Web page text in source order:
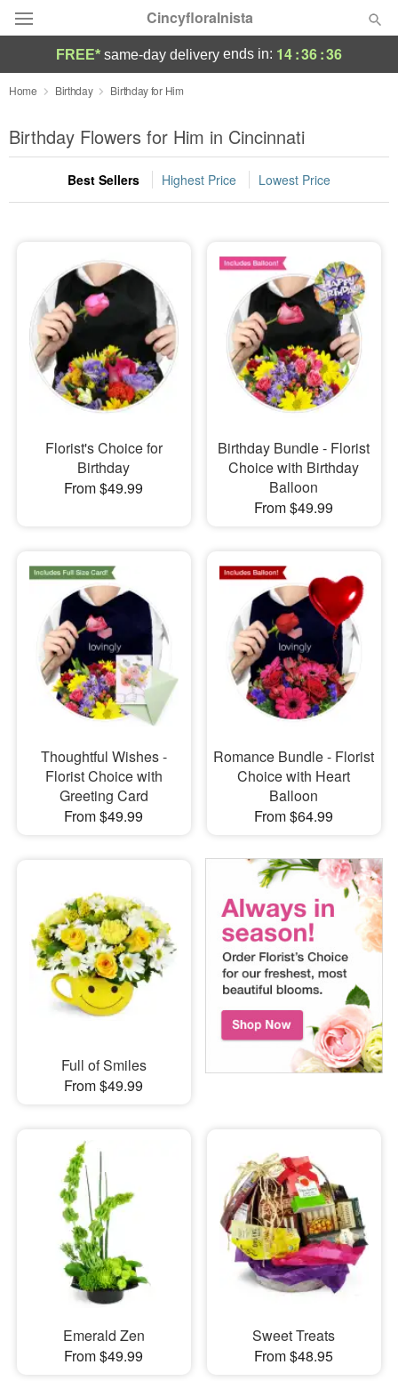
Cincyfloralnista
Deal of the Day
Summer Featured
Occasions
Sympathy and Funeral
Flowers, Plants & Gifts
Our Shop
FREE* same-day delivery ends in: 14:36:35
Home Birthday Birthday for Him
Birthday Flowers for Him in Cincinnati
Best Sellers Highest Price Lowest Price
Florist's Choice for
Birthday
From $49.99
Birthday Bundle - Florist
Choice with Birthday
Balloon
From $49.99
Thoughtful Wishes -
Florist Choice with
Greeting Card
From $49.99
Romance Bundle - Florist
Choice with Heart
Balloon
From $64.99
Full of Smiles
From $49.99
Emerald Zen
From $49.99
Sweet Treats
From $48.95